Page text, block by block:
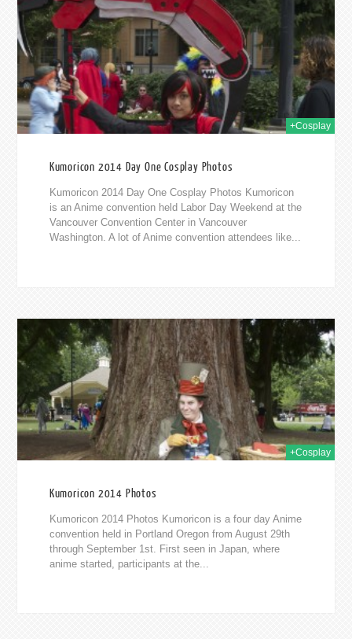
+Cosplay
Kumoricon 2014 Day One Cosplay Photos
Kumoricon 2014 Day One Cosplay Photos Kumoricon
is an Anime convention held Labor Day Weekend at the
Vancouver Convention Center in Vancouver
Washington. A lot of Anime convention attendees like...
+Cosplay
Kumoricon 2014 Photos
Kumoricon 2014 Photos Kumoricon is a four day Anime
convention held in Portland Oregon from August 29th
through September 1st. First seen in Japan, where
anime started, participants at the...